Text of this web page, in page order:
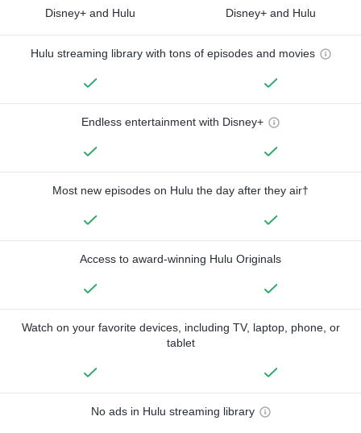
Disney+ and Hulu Disney+ and Hulu
Hulu streaming library with tons of episodes and movies
Endless entertainment with Disney+
Most new episodes on Hulu the day after they air†
Access to award-winning Hulu Originals
Watch on your favorite devices, including TV, laptop, phone, or
tablet
No ads in Hulu streaming library